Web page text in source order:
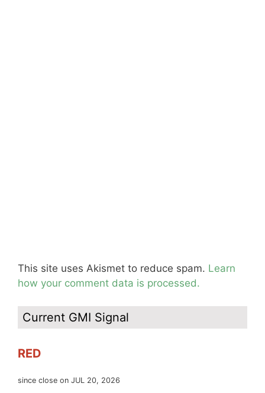
This site uses Akismet to reduce spam. Learn
how your comment data is processed.
Current GMI Signal
RED
since close on JUL 20, 2026